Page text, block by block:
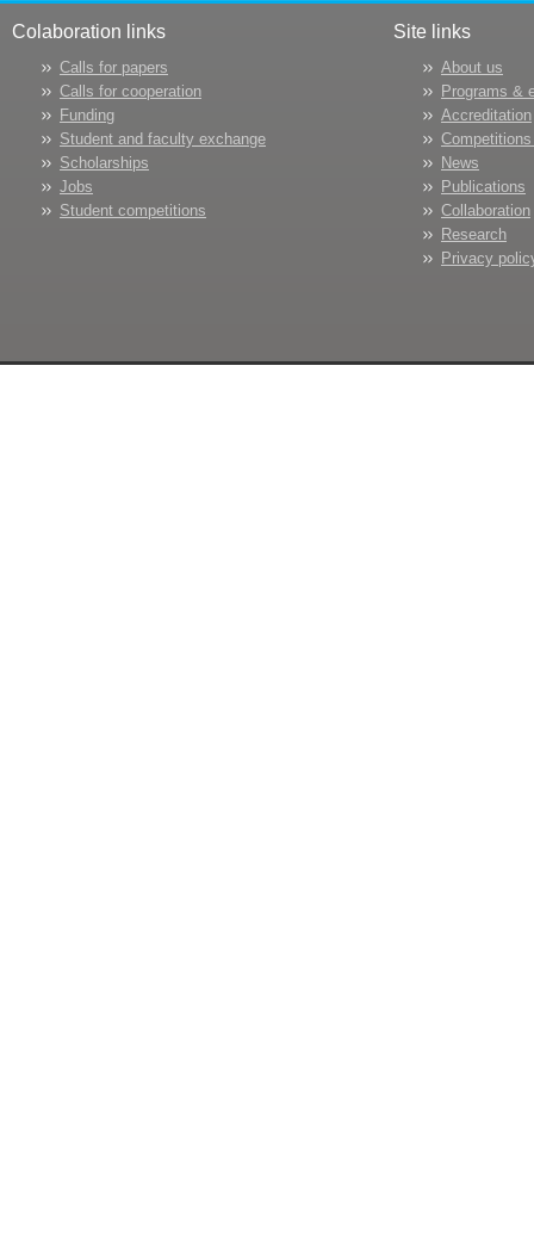
Colaboration links
Calls for papers
Calls for cooperation
Funding
Student and faculty exchange
Scholarships
Jobs
Student competitions
Site links
About us
Programs &
Accreditation
News
Publications
Collaboration
Research
Privacy